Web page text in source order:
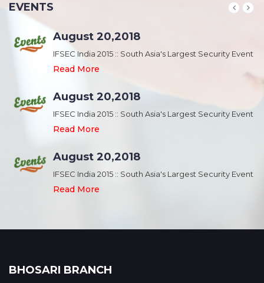
EVENTS
August 20,2018
IFSEC India 2015 :: South Asia's Largest Security Event
Read More
August 20,2018
IFSEC India 2015 :: South Asia's Largest Security Event
Read More
August 20,2018
IFSEC India 2015 :: South Asia's Largest Security Event
Read More
BHOSARI BRANCH